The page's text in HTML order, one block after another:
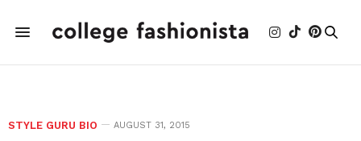
STYLE GURU BIO AUGUST 31, 2015